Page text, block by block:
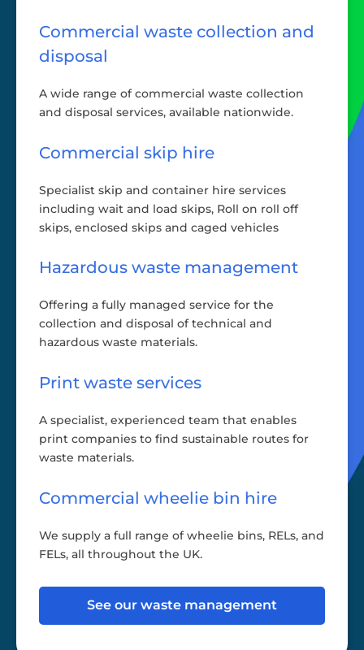
Commercial waste collection and
disposal
A wide range of commercial waste collection
and disposal services, available nationwide.
Commercial skip hire
Specialist skip and container hire services
including wait and load skips, Roll on roll off
skips, enclosed skips and caged vehicles
Hazardous waste management
Offering a fully managed service for the
collection and disposal of technical and
hazardous waste materials.
Print waste services
A specialist, experienced team that enables
print companies to find sustainable routes for
waste materials.
Commercial wheelie bin hire
We supply a full range of wheelie bins, RELs, and
FELs, all throughout the UK.
See our waste management